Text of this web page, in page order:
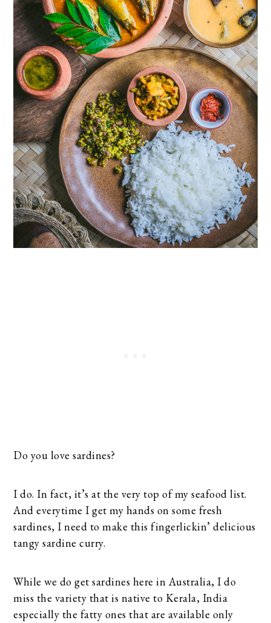
Do you love sardines?
I do. In fact, it’s at the very top of my seafood list.
And everytime I get my hands on some fresh
sardines, I need to make this fingerlickin’ delicious
tangy sardine curry.
While we do get sardines here in Australia, I do
miss the variety that is native to Kerala, India
especially the fatty ones that are available only